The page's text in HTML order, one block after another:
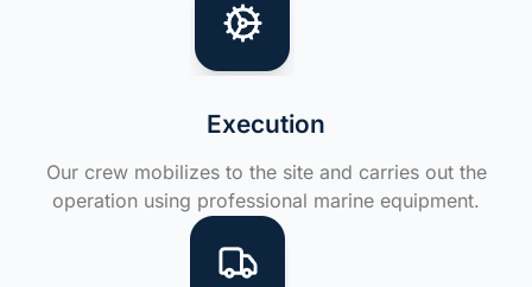
Execution
Our crew mobilizes to the site and carries out the
operation using professional marine equipment.